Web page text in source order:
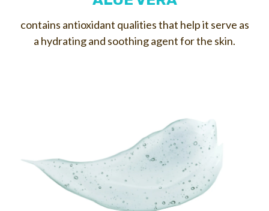
contains antioxidant qualities that help it serve as
a hydrating and soothing agent for the skin.